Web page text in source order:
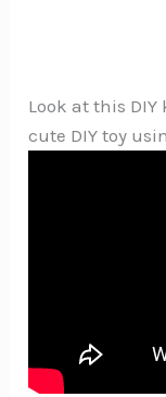
Look at this
cute DIY toy